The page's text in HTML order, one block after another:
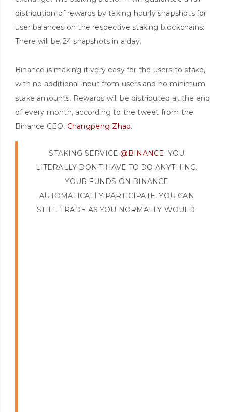
distribution of rewards by taking hourly snapshots for
user balances on the respective staking blockchains.
There will be 24 snapshots in a day.
Binance is making it very easy for the users to stake,
with no additional input from users and no minimum
stake amounts. Rewards will be distributed at the end
of every month, according to the tweet from the
Binance CEO, Changpeng Zhao.
STAKING SERVICE @BINANCE. YOU
LITERALLY DON'T HAVE TO DO ANYTHING.
YOUR FUNDS ON BINANCE
AUTOMATICALLY PARTICIPATE. YOU CAN
STILL TRADE AS YOU NORMALLY WOULD.